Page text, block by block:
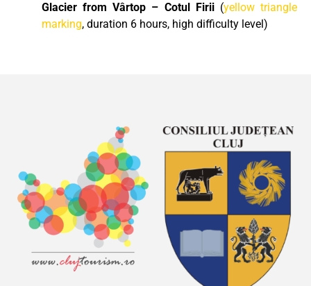
Glacier from Vârtop – Cotul Firii (yellow triangle
marking, duration 6 hours, high difficulty level)